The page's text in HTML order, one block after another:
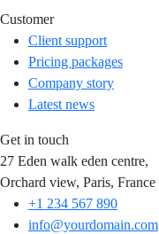
Customer
Client support
Pricing packages
Company story
Latest news
Get in touch
27 Eden walk eden centre,
Orchard view, Paris, France
+1 234 567 890
info@yourdomain.com